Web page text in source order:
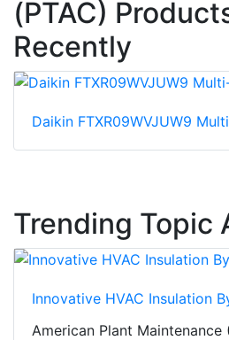
(PTAC)
Recently
Daikin FTXR09WVJUW9
Trending Topic
Innovative HVAC Insulation
American Plant Maintenance